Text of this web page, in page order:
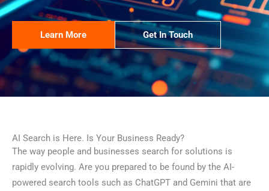
Learn More Get In Touch
AI Search is Here. Is Your Business Ready?
The way people and businesses search for solutions is
rapidly evolving. Are you prepared to be found by the AI-
powered search tools such as ChatGPT and Gemini that are